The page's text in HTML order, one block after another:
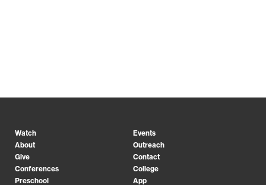
Watch
Events
About
Outreach
Give
Contact
Conferences
College
Preschool
App